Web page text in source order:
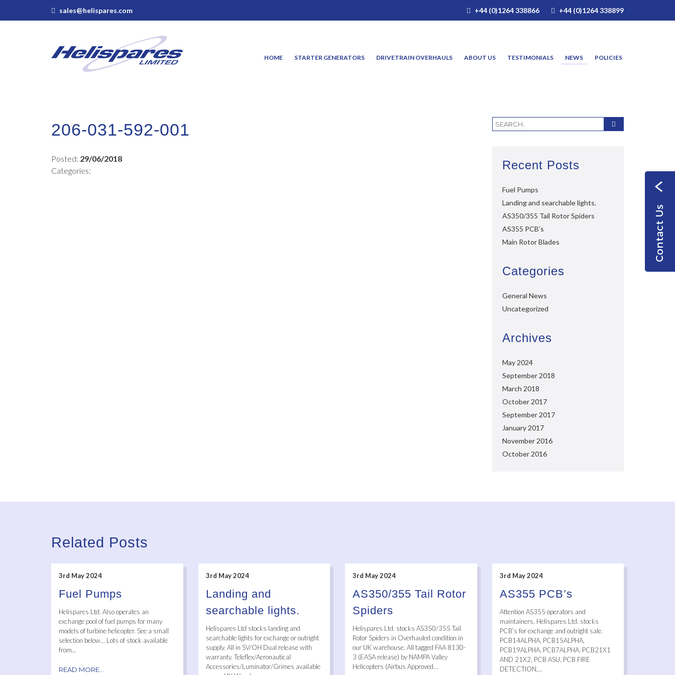
sales@helispares.com +44 (0)1264 338866 +44 (0)1264 338899
HOME STARTER GENERATORS DRIVETRAIN OVERHAULS ABOUT US TESTIMONIALS NEWS POLICIES
206-031-592-001
Posted: 29/06/2018
Categories:
Recent Posts
Fuel Pumps
Landing and searchable lights.
AS350/355 Tail Rotor Spiders
AS355 PCB’s
Main Rotor Blades
Categories
General News
Uncategorized
Archives
May 2024
September 2018
March 2018
October 2017
September 2017
January 2017
November 2016
October 2016
Related Posts
3rd May 2024
Fuel Pumps
Helispares Ltd. Also operates an
exchange pool of fuel pumps for many
models of turbine helicopter. See a small
selection below… Lots of stock available
from...
READ MORE...
3rd May 2024
Landing and
searchable lights.
Helispares Ltd stocks landing and
searchable lights for exchange or outright
supply. All in SV/OH Dual release with
warranty. Teleflex/Aeronautical
Accessories/Luminator/Grimes available
3rd May 2024
AS350/355 Tail Rotor
Spiders
Helispares Ltd. stocks AS350/355 Tail
Rotor Spiders in Overhauled condition in
our UK warehouse. All tagged FAA 8130-
3 (EASA release) by NAMPA Valley
Helicopters (Airbus Approved...
3rd May 2024
AS355 PCB’s
Attention AS355 operators and
maintainers. Helispares Ltd. stocks
PCB’s for exchange and outright sale.
PCB14ALPHA, PCB15ALPHA,
PCB19ALPHA, PCB7ALPHA, PCB21X1
AND 21X2, PCB ASU, PCB FIRE
DETECTION,...